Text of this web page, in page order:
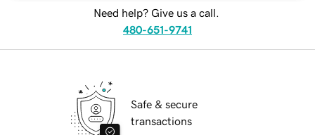
Need help? Give us a call.
480-651-9741
Safe & secure
transactions